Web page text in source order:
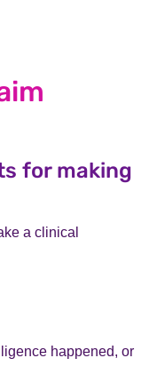
for making
a clinical
happened, or